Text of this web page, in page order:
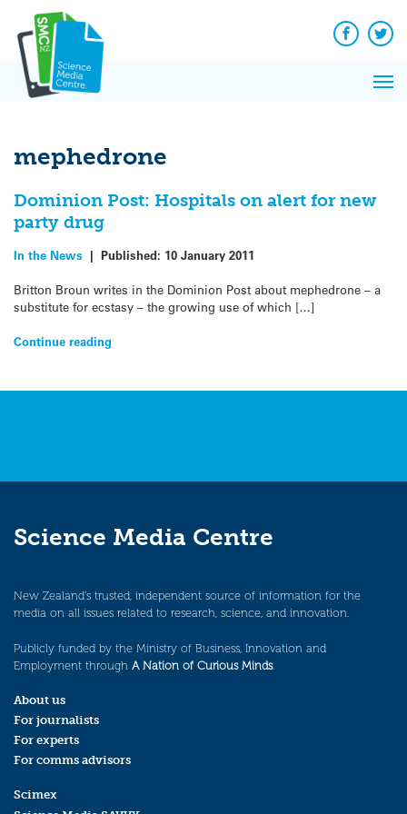
content
Facebook
mephedrone
Dominion Post: Hospitals on alert for new
party drug
In the News | Published: 10 January 2011
Britton Broun writes in the Dominion Post about mephedrone – a
substitute for ecstasy – the growing use of which […]
Continue reading
Science Media Centre
New Zealand’s trusted, independent source of information for the
media on all issues related to research, science, and innovation.
Publicly funded by the Ministry of Business, Innovation and
Employment through A Nation of Curious Minds.
About us
For journalists
For experts
For comms advisors
Scimex
News